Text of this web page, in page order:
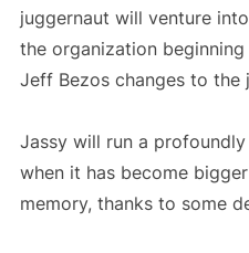
juggernaut will venture
the organization
Jeff Bezos changes to the
Jassy will run a
when it has become
memory, thanks to some